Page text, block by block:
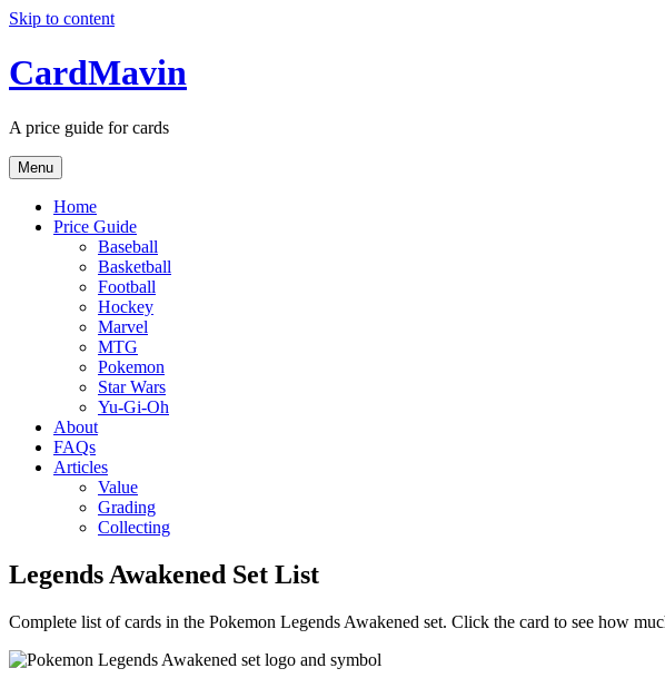
Skip to content
CardMavin
A price guide for cards
Menu
Home
Price Guide
Baseball
Basketball
Football
Hockey
Marvel
MTG
Pokemon
Star Wars
Yu-Gi-Oh
About
FAQs
Articles
Value
Grading
Collecting
Legends Awakened Set List
Complete list of cards in the Pokemon Legends Awakened set. Click the card to see how